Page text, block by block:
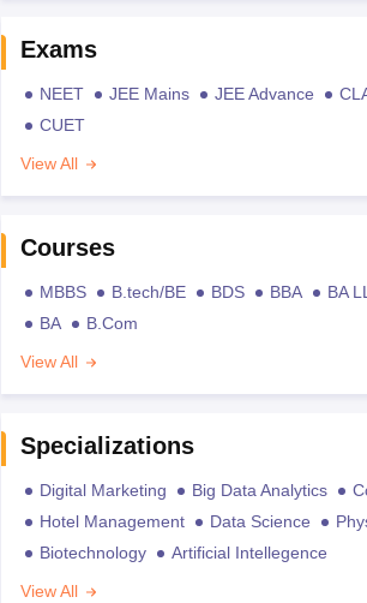
Exams
NEET JEE Mains JEE Advance
CUET
View All
Courses
MBBS B.tech/BE BDS BBA BA
BA
B.Com
View All
Specializations
Digital Marketing Big Data Analytics
Hotel Management
Data Science
Biotechnology
Artificial Intellegence
View All